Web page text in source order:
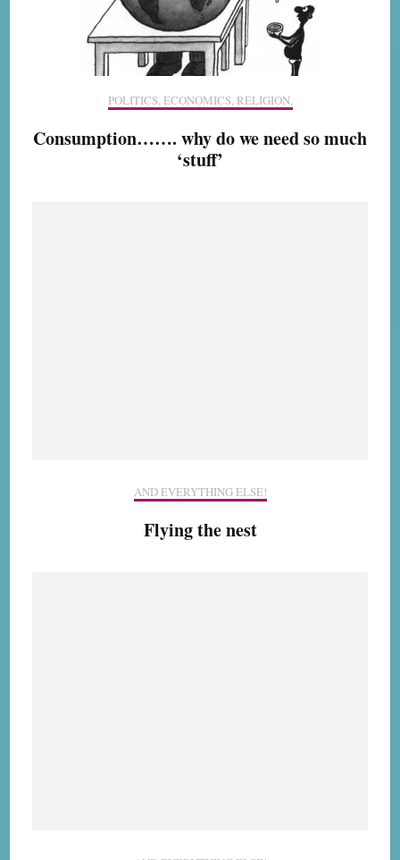
POLITICS, ECONOMICS, RELIGION,
Consumption……. why do we need so much
‘stuff’
AND EVERYTHING ELSE!
Flying the nest